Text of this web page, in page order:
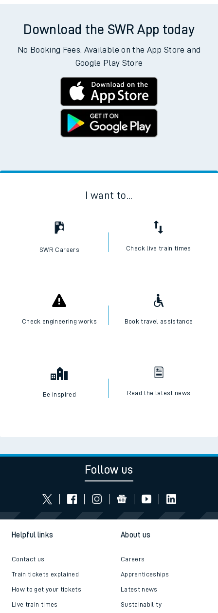
Download the SWR App today
No Booking Fees. Available on the App Store and
Google Play Store
I want to...
SWR Careers Check live train times
Check engineering works Book travel assistance
Be inspired Read the latest news
Follow us
Helpful links
Contact us
Train tickets explained
How to get your tickets
Live train times
About us
Careers
Apprenticeships
Latest news
Sustainability